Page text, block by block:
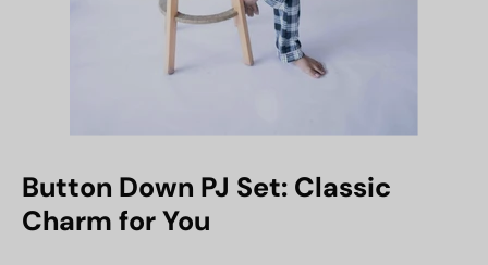
Button Down PJ Set: Classic
Charm for You